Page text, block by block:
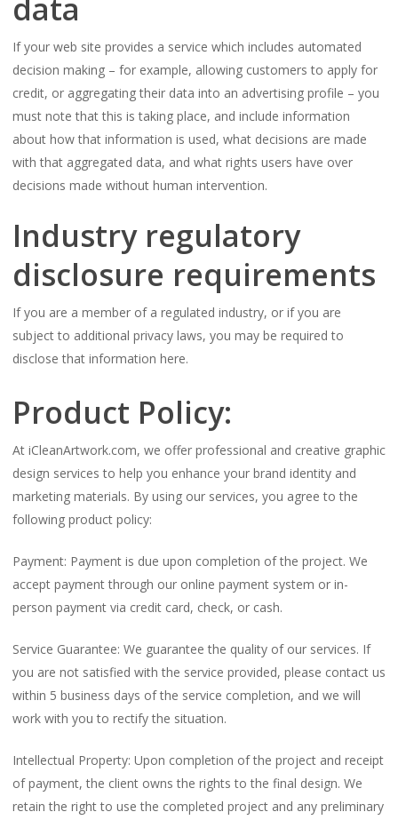
data
If your web site provides a service which includes automated
decision making – for example, allowing customers to apply for
credit, or aggregating their data into an advertising profile – you
must note that this is taking place, and include information
about how that information is used, what decisions are made
with that aggregated data, and what rights users have over
decisions made without human intervention.
Industry regulatory
disclosure requirements
If you are a member of a regulated industry, or if you are
subject to additional privacy laws, you may be required to
disclose that information here.
Product Policy:
At iCleanArtwork.com, we offer professional and creative graphic
design services to help you enhance your brand identity and
marketing materials. By using our services, you agree to the
following product policy:
Payment: Payment is due upon completion of the project. We
accept payment through our online payment system or in-
person payment via credit card, check, or cash.
Service Guarantee: We guarantee the quality of our services. If
you are not satisfied with the service provided, please contact us
within 5 business days of the service completion, and we will
work with you to rectify the situation.
Intellectual Property: Upon completion of the project and receipt
of payment, the client owns the rights to the final design. We
retain the right to use the completed project and any preliminary